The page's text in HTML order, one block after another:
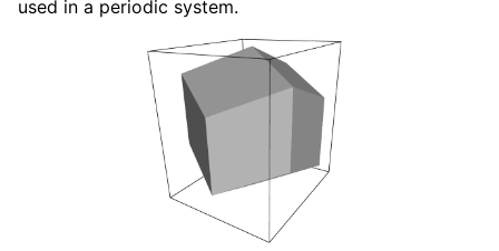
used in a periodic system.